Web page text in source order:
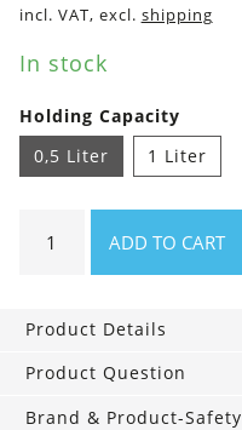
incl. VAT, excl. shipping
In stock
Holding Capacity
0,5 Liter
1 Liter
steel
quantity
ADD TO CART
Product Details
Product Question
Brand & Product-Safety